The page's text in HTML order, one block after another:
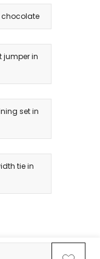
chocolate
jumper in
set in
tie in